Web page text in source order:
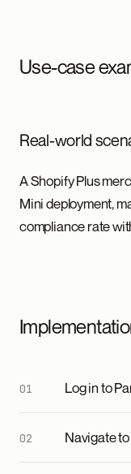
Use-case
Real-world
A Shopify Plus
Mini deployment,
compliance rate
Log in to
Navigate